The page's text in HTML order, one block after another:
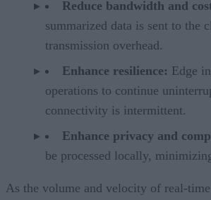
Reduce bandwidth and
summarized data is sent to the
transmission overhead.
Enhance resilience: Edge
operations to continue
connectivity is intermittent.
Enhance privacy and
be processed locally,
As the volume and velocity of real-time